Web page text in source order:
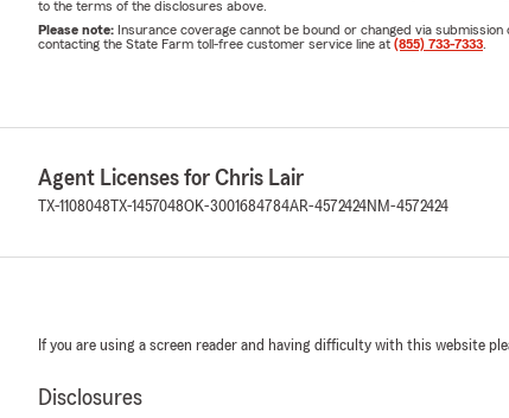
to the terms of the disclosures above.
Please note: Insurance coverage cannot be bound or changed via
contacting the State Farm toll-free customer service line at (855) 733-7333
Agent Licenses for Chris Lair
TX-1108048 TX-1457048OK-3001684784AR-4572424NM-4572424
If you are using a screen reader and having difficulty with this website
Disclosures